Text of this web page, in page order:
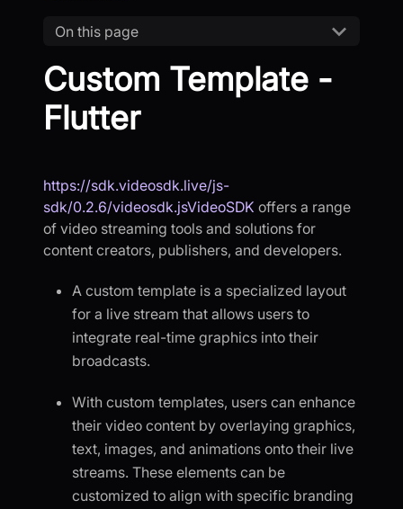
On this page
Custom Template -
Flutter
https://sdk.videosdk.live/js-
sdk/0.2.6/videosdk.jsVideoSDK offers a range
of video streaming tools and solutions for
content creators, publishers, and developers.
A custom template is a specialized layout
for a live stream that allows users to
integrate real-time graphics into their
broadcasts.
With custom templates, users can enhance
their video content by overlaying graphics,
text, images, and animations onto their live
streams. These elements can be
customized to align with specific branding